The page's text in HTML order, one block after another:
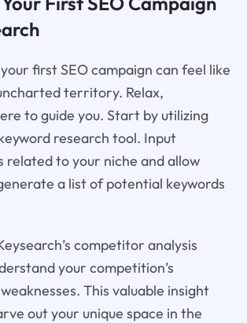
first SEO campaign can feel like
territory. Relax,
to guide you. Start by utilizing
research tool. Input
related to your niche and allow
a list of potential keywords
competitor analysis
your competition’s
This valuable insight
out your unique space in the